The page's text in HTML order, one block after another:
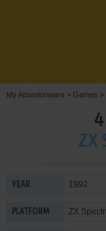
My Abandonware > Games >
ZX
YEAR 1992
PLATFORM ZX